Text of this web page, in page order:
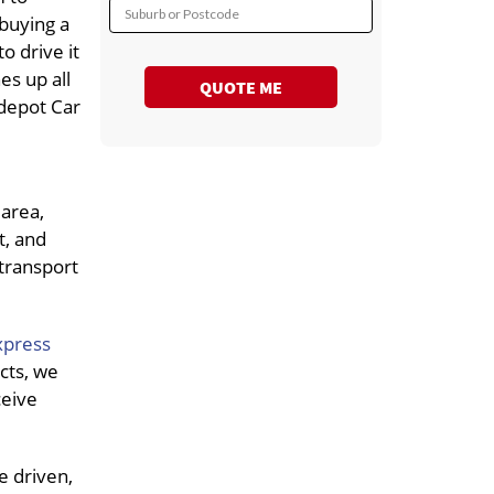
a
drive it
up all
Car
and
we
driven,
Suburb or Postcode
QUOTE ME